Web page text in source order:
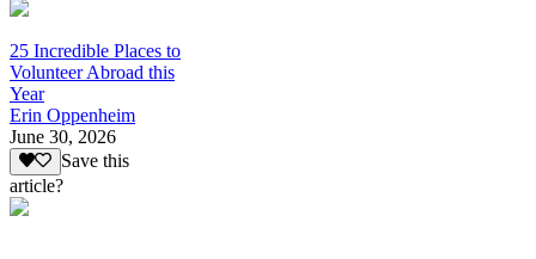
25 Incredible Places to
Volunteer Abroad this
Year
Erin Oppenheim
June 30, 2026
Save this
article?